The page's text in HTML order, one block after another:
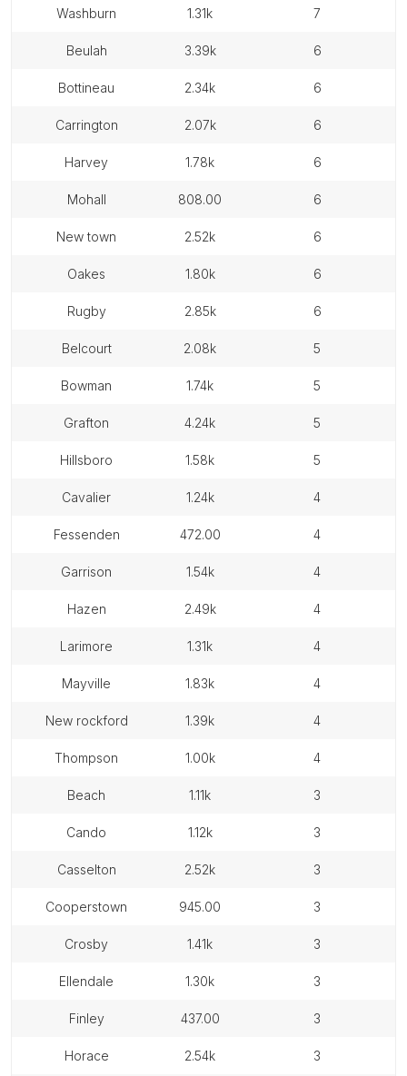
washburn 1.31k 7
beulah 3.39k 6
bottineau 2.34k 6
carrington 2.07k 6
harvey 1.78k 6
mohall 808.00 6
new town 2.52k 6
oakes 1.80k 6
rugby 2.85k 6
belcourt 2.08k 5
bowman 1.74k 5
grafton 4.24k 5
hillsboro 1.58k 5
cavalier 1.24k 4
fessenden 472.00 4
garrison 1.54k 4
hazen 2.49k 4
larimore 1.31k 4
mayville 1.83k 4
new rockford 1.39k 4
thompson 1.00k 4
beach 1.11k 3
cando 1.12k 3
casselton 2.52k 3
cooperstown 945.00 3
crosby 1.41k 3
ellendale 1.30k 3
finley 437.00 3
horace 2.54k 3